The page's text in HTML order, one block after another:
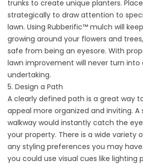
trunks to create unique planters.
strategically to draw attention to
lawn. Using Rubberific™ mulch will
growing around your flowers and
safe from being an eyesore. With
lawn improvement will never turn into
undertaking.
5. Design a Path
A clearly defined path is a great way
appeal more organized and inviting. A
walkway would instantly catch the
your property. There is a wide variety
any styling preferences you may
you could use visual cues like lighting